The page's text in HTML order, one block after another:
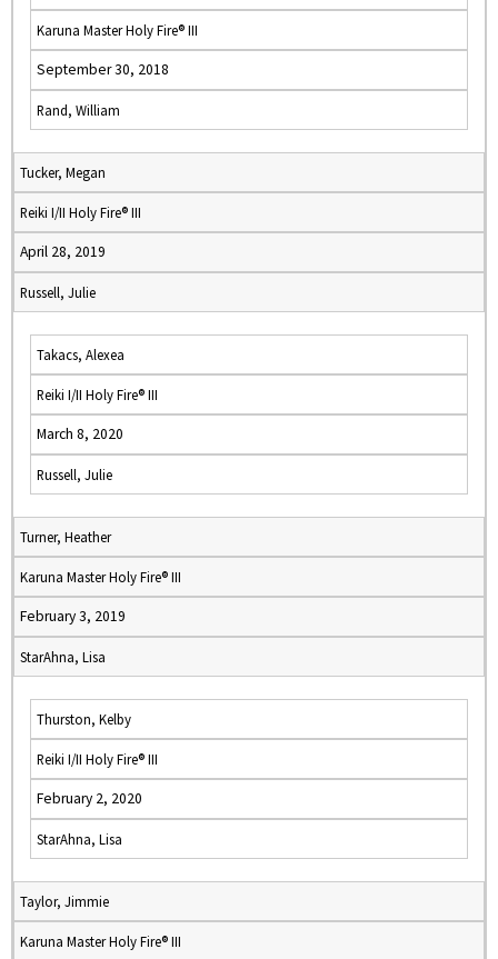
Karuna Master Holy Fire® III
September 30, 2018
Rand, William
Tucker, Megan
Reiki I/II Holy Fire® III
April 28, 2019
Russell, Julie
Takacs, Alexea
Reiki I/II Holy Fire® III
March 8, 2020
Russell, Julie
Turner, Heather
Karuna Master Holy Fire® III
February 3, 2019
StarAhna, Lisa
Thurston, Kelby
Reiki I/II Holy Fire® III
February 2, 2020
StarAhna, Lisa
Taylor, Jimmie
Karuna Master Holy Fire® III